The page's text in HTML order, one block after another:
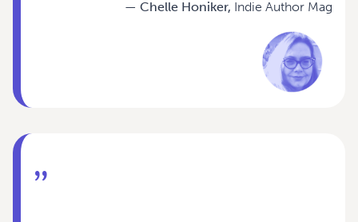
— Chelle Honiker, Indie Author Mag
”